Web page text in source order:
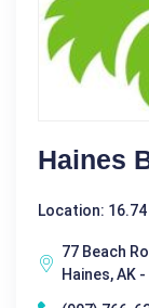
Haines
Location:
77 Beach
Haines, AK